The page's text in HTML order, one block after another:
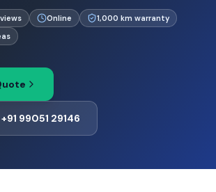
Online
1,000 km warranty
99051 29146